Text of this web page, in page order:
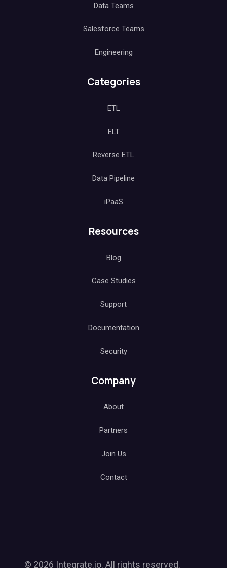
Data Teams
Salesforce Teams
Engineering
Categories
ETL
ELT
Reverse ETL
Data Pipeline
iPaaS
Resources
Blog
Case Studies
Support
Documentation
Security
Company
About
Partners
Join Us
Contact
© 2026 Integrate.io. All rights reserved.